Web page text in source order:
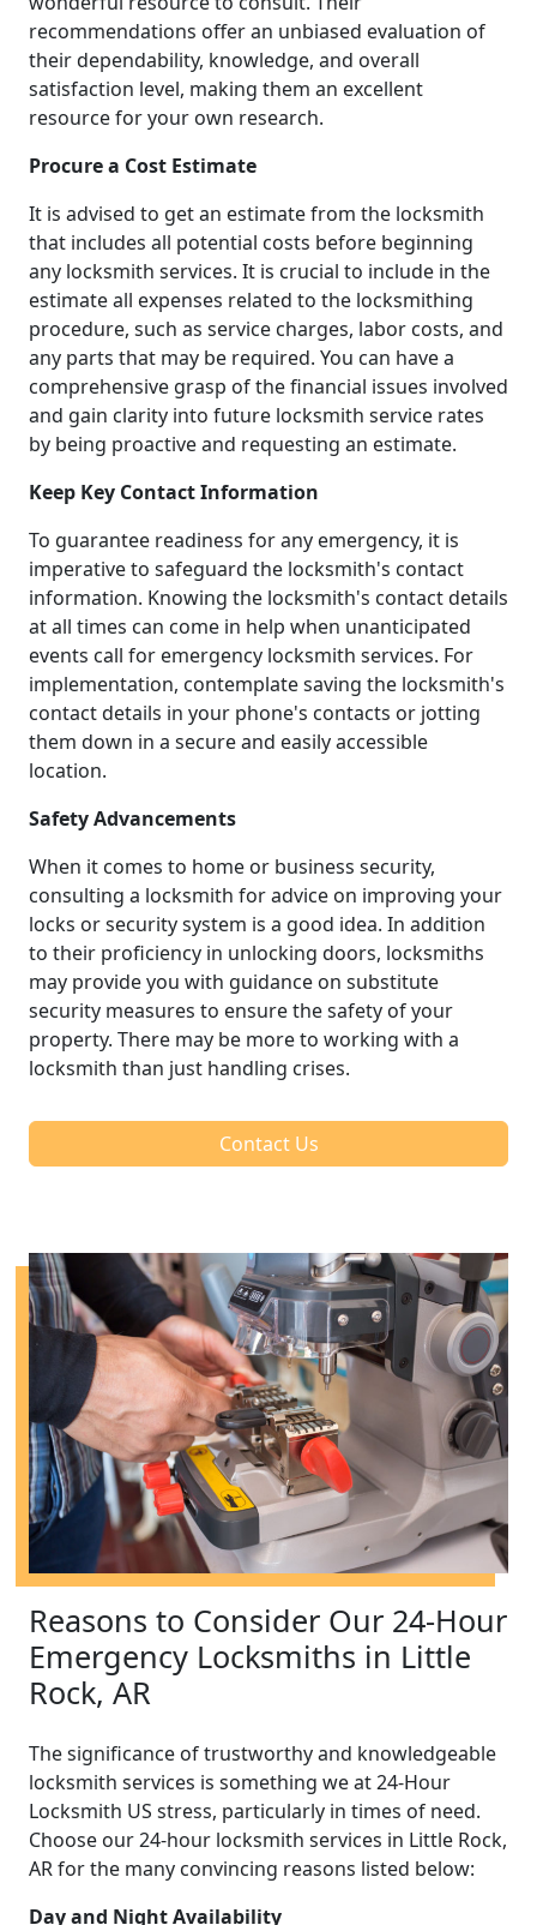
recommendations offer an unbiased evaluation of
their dependability, knowledge, and overall
satisfaction level, making them an excellent
resource for your own research.
Procure a Cost Estimate
It is advised to get an estimate from the locksmith
that includes all potential costs before beginning
any locksmith services. It is crucial to include in the
estimate all expenses related to the locksmithing
procedure, such as service charges, labor costs, and
any parts that may be required. You can have a
comprehensive grasp of the financial issues involved
and gain clarity into future locksmith service rates
by being proactive and requesting an estimate.
Keep Key Contact Information
To guarantee readiness for any emergency, it is
imperative to safeguard the locksmith's contact
information. Knowing the locksmith's contact details
at all times can come in help when unanticipated
events call for emergency locksmith services. For
implementation, contemplate saving the locksmith's
contact details in your phone's contacts or jotting
them down in a secure and easily accessible
location.
Safety Advancements
When it comes to home or business security,
consulting a locksmith for advice on improving your
locks or security system is a good idea. In addition
to their proficiency in unlocking doors, locksmiths
may provide you with guidance on substitute
security measures to ensure the safety of your
property. There may be more to working with a
locksmith than just handling crises.
Contact Us
Reasons to Consider Our 24-Hour
Emergency Locksmiths in Little
Rock, AR
The significance of trustworthy and knowledgeable
locksmith services is something we at 24-Hour
Locksmith US stress, particularly in times of need.
Choose our 24-hour locksmith services in Little Rock,
AR for the many convincing reasons listed below:
Day and Night Availability